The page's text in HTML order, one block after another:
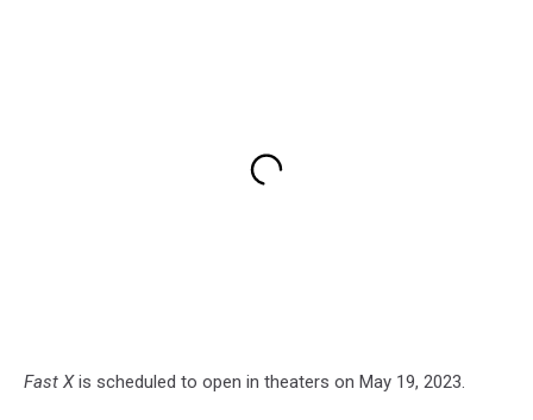
Fast Xis scheduled to open in theaters on May 19, 2023.